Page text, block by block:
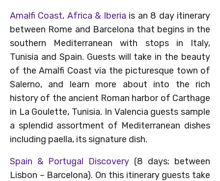
Amalfi Coast, Africa & Iberia is an 8 day itinerary
between Rome and Barcelona that begins in the
southern Mediterranean with stops in Italy,
Tunisia and Spain. Guests will take in the beauty
of the Amalfi Coast via the picturesque town of
Salerno, and learn more about into the rich
history of the ancient Roman harbor of Carthage
in La Goulette, Tunisia. In Valencia guests sample
a splendid assortment of Mediterranean dishes
including paella, its signature dish.
Spain & Portugal Discovery (8 days; between
Lisbon – Barcelona). On this itinerary guests take